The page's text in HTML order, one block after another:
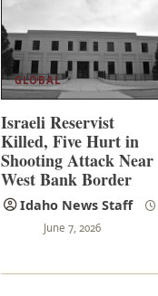
GLOBAL
Israeli Reservist
Killed, Five Hurt in
Shooting Attack Near
West Bank Border
Idaho News Staff
June 7, 2026